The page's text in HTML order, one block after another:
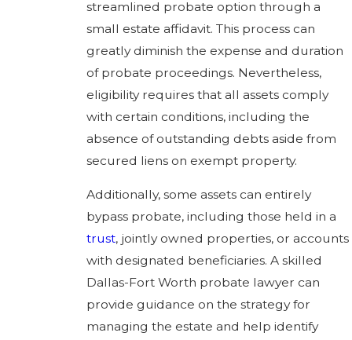
streamlined probate option through a
small estate affidavit. This process can
greatly diminish the expense and duration
of probate proceedings. Nevertheless,
eligibility requires that all assets comply
with certain conditions, including the
absence of outstanding debts aside from
secured liens on exempt property.
Additionally, some assets can entirely
bypass probate, including those held in a
trust, jointly owned properties, or accounts
with designated beneficiaries. A skilled
Dallas-Fort Worth probate lawyer can
provide guidance on the strategy for
managing the estate and help identify